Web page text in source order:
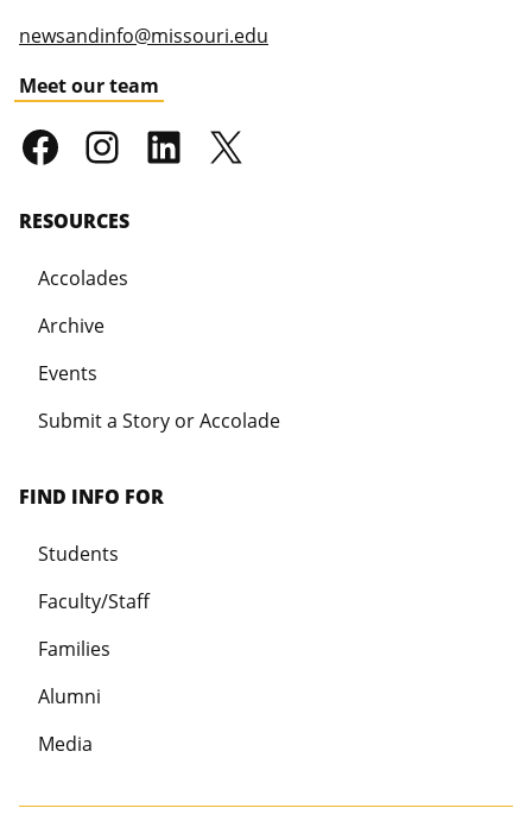
newsandinfo@missouri.edu
Meet our team
RESOURCES
Accolades
Archive
Events
Submit a Story or Accolade
FIND INFO FOR
Students
Faculty/Staff
Families
Alumni
Media